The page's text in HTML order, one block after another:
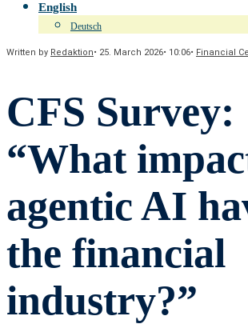
English
Deutsch
Written by Redaktion• 25. March 2026• 10:06• Financial
CFS Survey:
“What
agentic AI
the financial
industry?”